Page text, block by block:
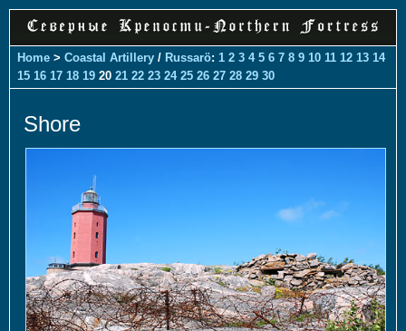
Home > Coastal Artillery / Russarö: 1 2 3 4 5 6 7 8 9 10 11 12 13 14
15 16 17 18 19 20 21 22 23 24 25 26 27 28 29 30
Shore